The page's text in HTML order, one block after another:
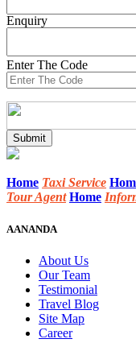
Enquiry
Enter The Code
Home Taxi Service
Tour Agent Home
AANANDA
About Us
Our Team
Testimonial
Travel Blog
Site Map
Career